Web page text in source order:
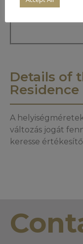
Details of
Residence
A
változás jogát
keresse